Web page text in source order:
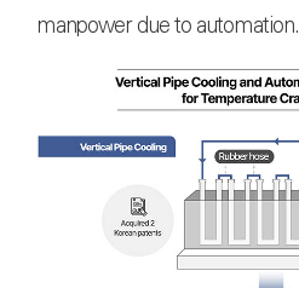
manpower due to automation.